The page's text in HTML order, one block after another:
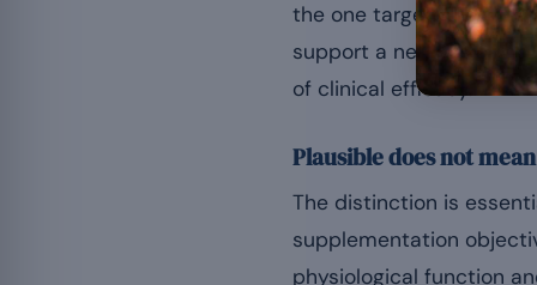
the one targeted by
support a nervous
of clinical efficacy.
Plausible does not
The distinction is
supplementation
physiological function